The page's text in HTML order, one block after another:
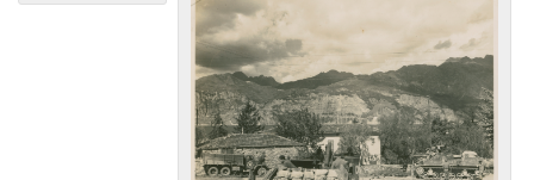
1936
193819401942
1954